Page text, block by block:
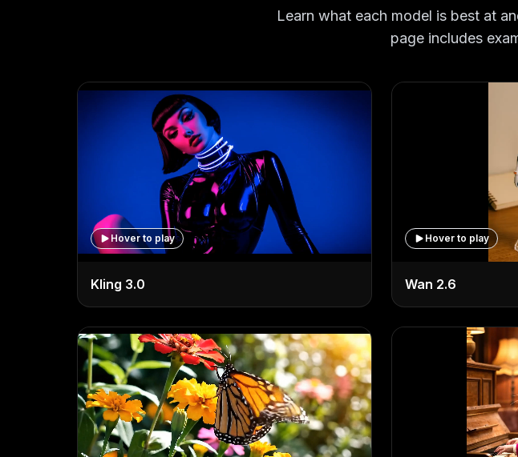
Learn what each model is best at
page includes
Hover to play
Kling 3.0
Hover to play
Wan 2.6